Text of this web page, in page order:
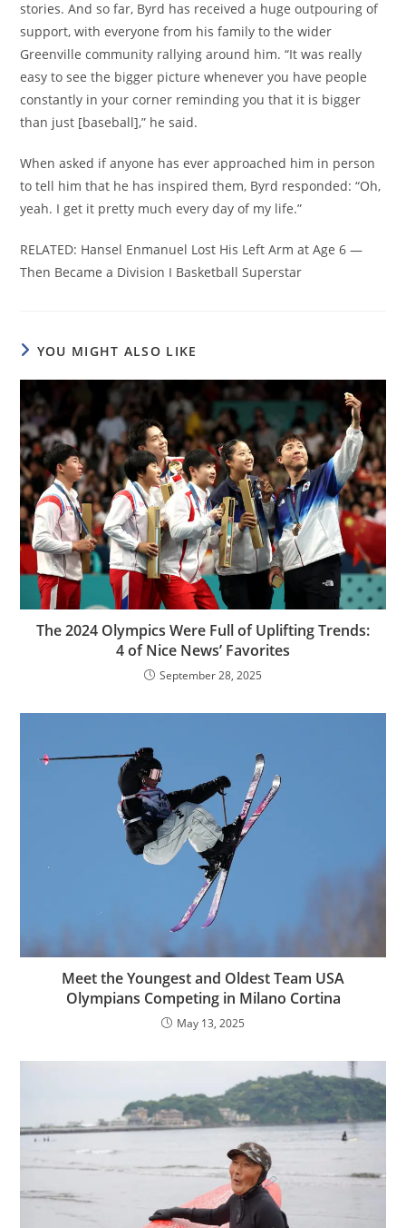
stories. And so far, Byrd has received a huge outpouring of
support, with everyone from his family to the wider
Greenville community rallying around him. “It was really
easy to see the bigger picture whenever you have people
constantly in your corner reminding you that it is bigger
than just [baseball],” he said.
When asked if anyone has ever approached him in person
to tell him that he has inspired them, Byrd responded: “Oh,
yeah. I get it pretty much every day of my life.”
RELATED: Hansel Enmanuel Lost His Left Arm at Age 6 —
Then Became a Division I Basketball Superstar
YOU MIGHT ALSO LIKE
The 2024 Olympics Were Full of Uplifting Trends:
4 of Nice News’ Favorites
September 28, 2025
Meet the Youngest and Oldest Team USA
Olympians Competing in Milano Cortina
May 13, 2025